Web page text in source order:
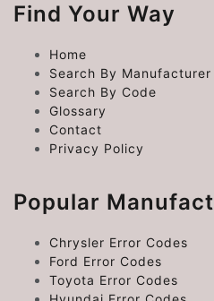
Find Your Way
Home
Search By Manufacturer
Search By Code
Glossary
Contact
Privacy Policy
Popular
Chrysler Error Codes
Ford Error Codes
Toyota Error Codes